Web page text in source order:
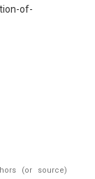
of-
(or source)